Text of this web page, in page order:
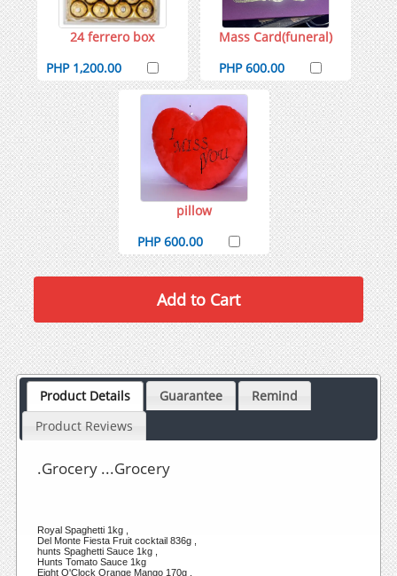
24 ferrero box
PHP 1,200.00
Mass Card(funeral)
PHP 600.00
pillow
PHP 600.00
Product Details Guarantee
Remind
Product Reviews
.Grocery ...Grocery
Royal Spaghetti 1kg ,
Del Monte Fiesta Fruit cocktail 836g ,
hunts Spaghetti Sauce 1kg ,
Hunts Tomato Sauce 1kg
Eight O'Clock Orange Mango 170g ,